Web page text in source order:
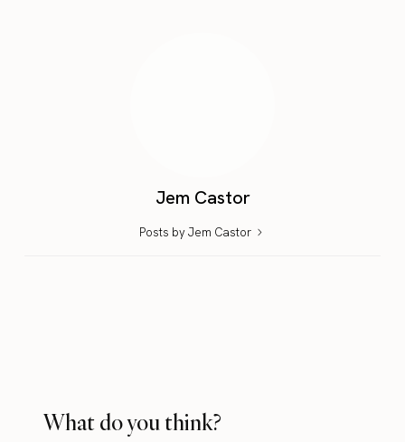
Jem Castor
Posts by Jem Castor
What do you think?